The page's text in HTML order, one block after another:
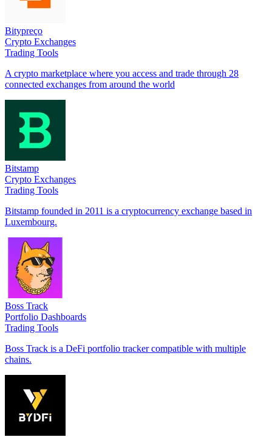
Bitypreço
Crypto Exchanges
Trading Tools
A crypto marketplace where you access and trade through 28
connected exchanges from around the world
Bitstamp
Crypto Exchanges
Trading Tools
Bitstamp founded in 2011 is a cryptocurrency exchange based in
Luxembourg.
Boss Track
Portfolio Dashboards
Trading Tools
Boss Track is a DeFi portfolio tracker compatible with multiple
chains.